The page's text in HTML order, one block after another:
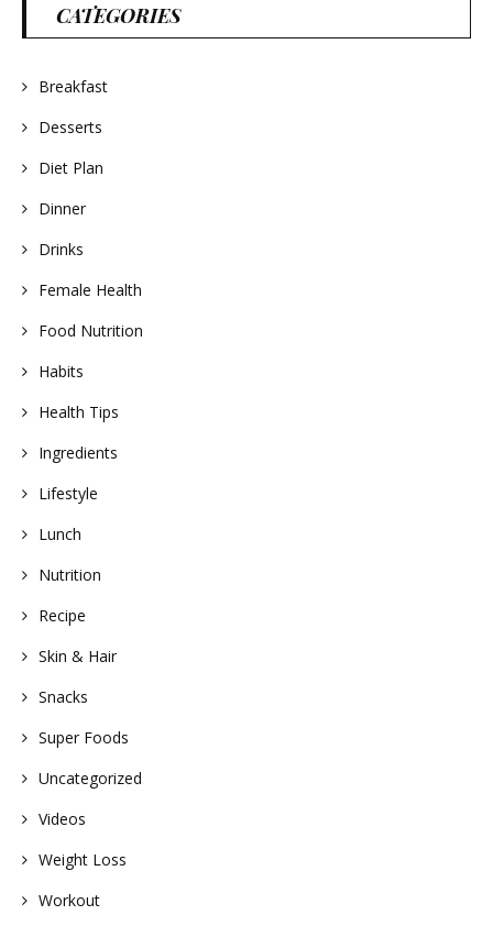
CATEGORIES
Breakfast
Desserts
Diet Plan
Dinner
Drinks
Female Health
Food Nutrition
Habits
Health Tips
Ingredients
Lifestyle
Lunch
Nutrition
Recipe
Skin & Hair
Snacks
Super Foods
Uncategorized
Videos
Weight Loss
Workout